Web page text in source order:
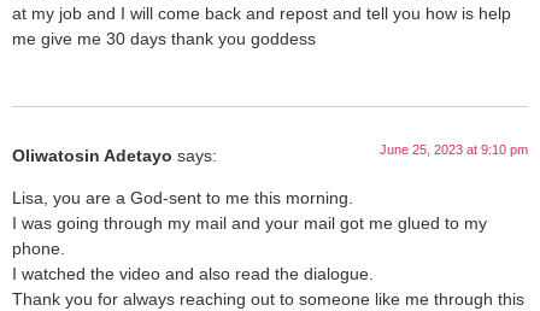
at my job and I will come back and repost and tell you how is help
me give me 30 days thank you goddess
Oliwatosin Adetayo says: June 25, 2023 at 9:10 pm
Lisa, you are a God-sent to me this morning.
I was going through my mail and your mail got me glued to my
phone.
I watched the video and also read the dialogue.
Thank you for always reaching out to someone like me through this